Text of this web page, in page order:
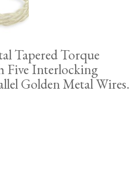
Tapered Torque
Five Interlocking
Golden Metal Wires.